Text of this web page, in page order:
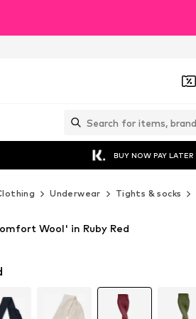
BUY NOW PAY LATER
Underwear Tights & socks
Wool' in Ruby Red